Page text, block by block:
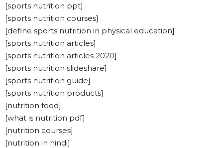
[sports nutrition ppt]
[sports nutrition courses]
[define sports nutrition in physical education]
[sports nutrition articles]
[sports nutrition articles 2020]
[sports nutrition slideshare]
[sports nutrition guide]
[sports nutrition products]
[nutrition food]
[what is nutrition pdf]
[nutrition courses]
[nutrition in hindi]